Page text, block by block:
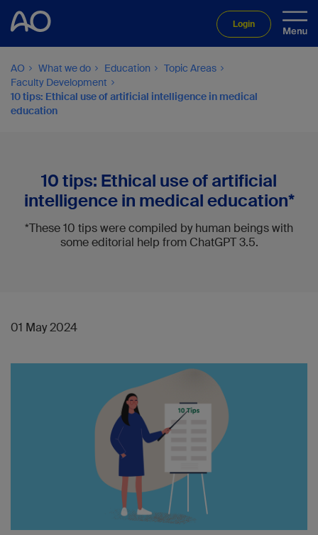
Login
AO What we do Education
Topic Areas
Faculty Development
10 tips: Ethical use of artificial intelligence in medical
education
10 tips: Ethical use of artificial
intelligence in medical education*
*These 10 tips were compiled by human beings with
some editorial help from ChatGPT 3.5.
01 May 2024